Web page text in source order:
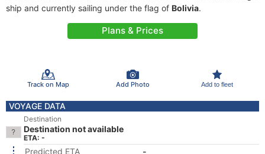
ship and currently sailing under the flag of Bolivia.
Plans & Prices
Track on Map Add Photo Add to fleet
VOYAGE DATA
Destination
Destination not available
ETA: -
Predicted ETA
-